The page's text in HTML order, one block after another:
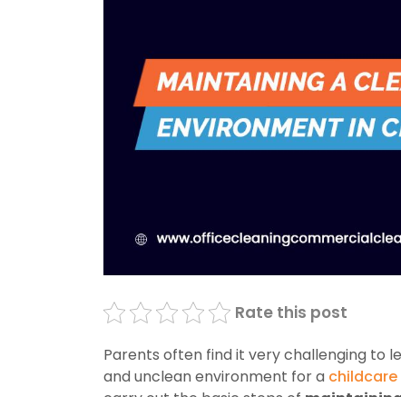
Rate this post
Parents often find it very challenging to
and unclean environment for a